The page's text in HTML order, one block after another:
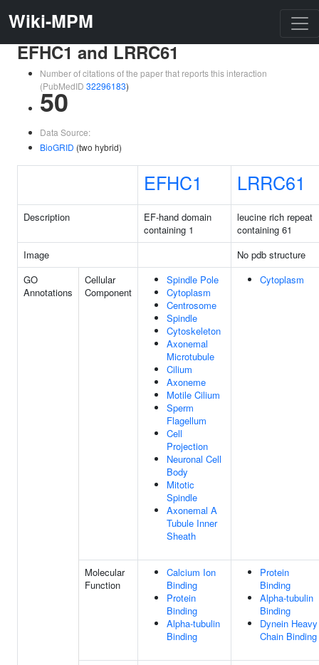
Wiki-MPM
EFHC1 and LRRC61
Number of citations of the paper that reports this interaction
(PubMedID 32296183)
50
Data Source:
BioGRID (two hybrid)
EFHC1 LRRC61
Description
EF-hand domain
containing 1
leucine rich repeat
containing 61
Image
No pdb structure
GO
Annotations
Cellular
Component
Spindle Pole
Cytoplasm
Centrosome
Spindle
Cytoskeleton
Axonemal
Microtubule
Cilium
Axoneme
Motile Cilium
Sperm
Flagellum
Cell
Projection
Neuronal Cell
Body
Mitotic
Spindle
Axonemal A
Tubule Inner
Sheath
Cytoplasm
Molecular
Function
Calcium Ion
Binding
Protein
Binding
Alpha-tubulin
Binding
Protein
Binding
Alpha-tubulin
Binding
Dynein Heavy
Chain Binding